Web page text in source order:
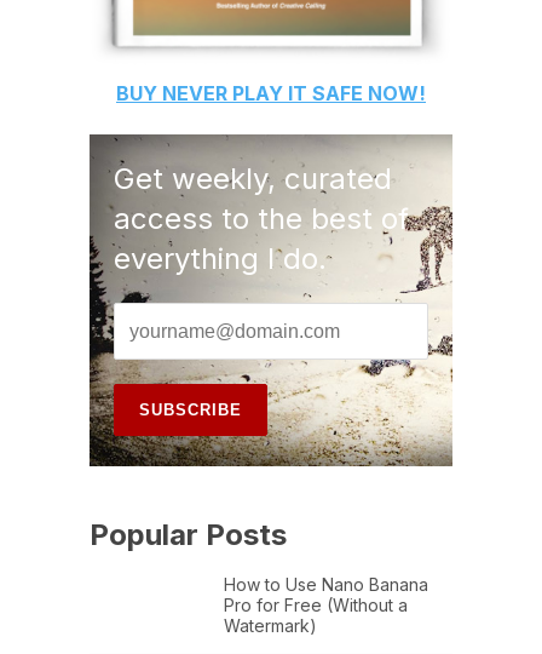
BUY NEVER PLAY IT SAFE NOW!
Get weekly, curated
access to the best of
everything I do.
Popular Posts
How to Use Nano Banana
Pro for Free (Without a
Watermark)